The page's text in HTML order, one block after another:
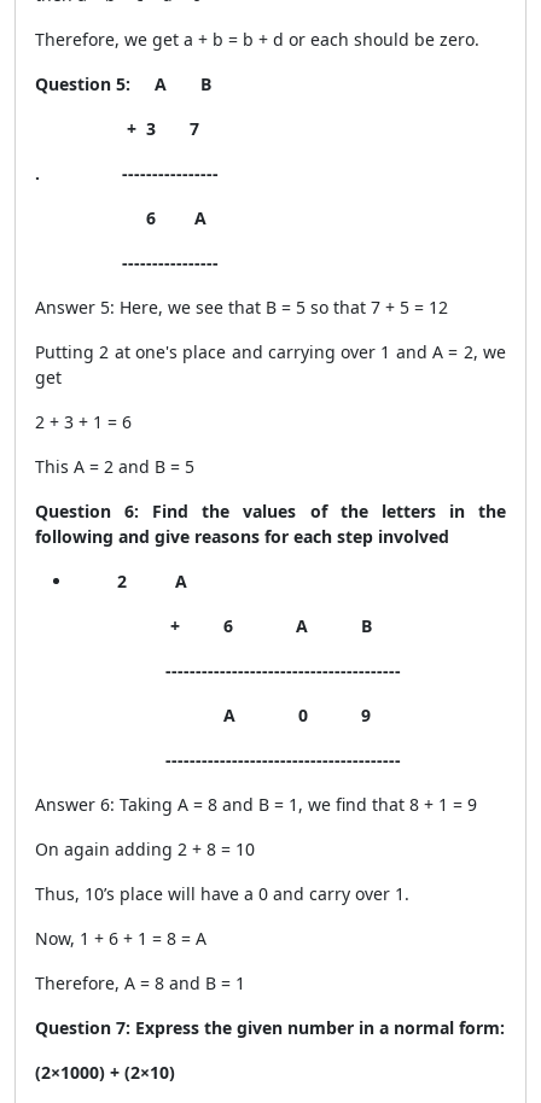
Therefore, we get a + b = b + d or each should be zero.
Question 5: A B
+ 3 7
. ----------------
6 A
----------------
Answer 5: Here, we see that B = 5 so that 7 + 5 = 12
Putting 2 at one's place and carrying over 1 and A = 2, we
get
2 + 3 + 1 = 6
This A = 2 and B = 5
Question 6: Find the values of the letters in the
following and give reasons for each step involved
2 A
+ 6 A B
---------------------------------------
A 0 9
---------------------------------------
Answer 6: Taking A = 8 and B = 1, we find that 8 + 1 = 9
On again adding 2 + 8 = 10
Thus, 10’s place will have a 0 and carry over 1.
Now, 1 + 6 + 1 = 8 = A
Therefore, A = 8 and B = 1
Question 7: Express the given number in a normal form:
(2×1000) + (2×10)